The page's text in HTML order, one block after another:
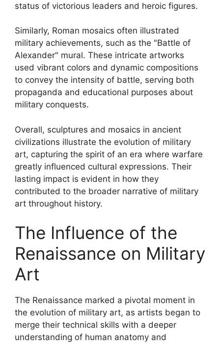
status of victorious leaders and heroic figures.
Similarly, Roman mosaics often illustrated
military achievements, such as the "Battle of
Alexander" mural. These intricate artworks
used vibrant colors and dynamic compositions
to convey the intensity of battle, serving both
propaganda and educational purposes about
military conquests.
Overall, sculptures and mosaics in ancient
civilizations illustrate the evolution of military
art, capturing the spirit of an era where warfare
greatly influenced cultural expressions. Their
lasting impact is evident in how they
contributed to the broader narrative of military
art throughout history.
The Influence of the
Renaissance on Military
Art
The Renaissance marked a pivotal moment in
the evolution of military art, as artists began to
merge their technical skills with a deeper
understanding of human anatomy and